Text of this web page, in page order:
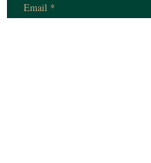
Email *